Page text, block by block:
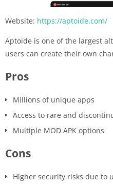
Website: https://aptoide.com/
Aptoide is one of the largest
users can create their own
Pros
Millions of unique apps
Access to rare and
Multiple MOD APK options
Cons
Higher security risks due to